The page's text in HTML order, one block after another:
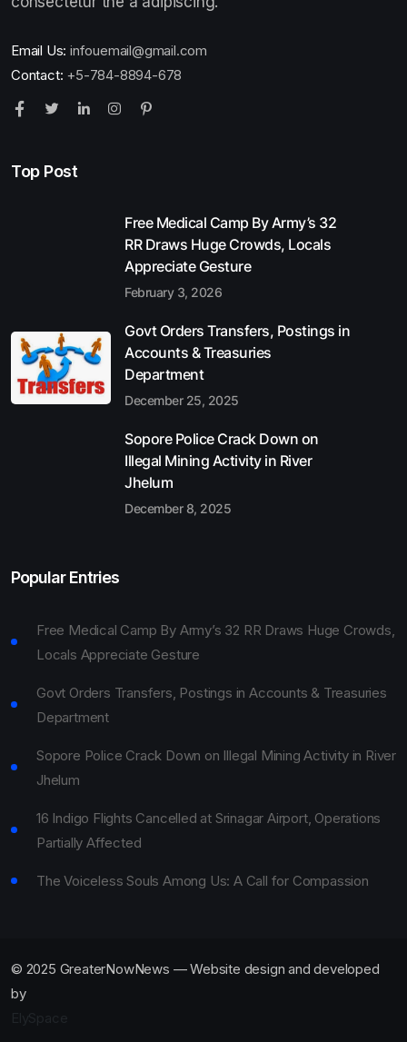
Email Us: infouemail@gmail.com
Contact: +5-784-8894-678
Top Post
Free Medical Camp By Army’s 32
RR Draws Huge Crowds, Locals
Appreciate Gesture
February 3, 2026
Govt Orders Transfers, Postings in
Accounts & Treasuries
Department
December 25, 2025
Sopore Police Crack Down on
Illegal Mining Activity in River
Jhelum
December 8, 2025
Popular Entries
Free Medical Camp By Army’s 32 RR Draws Huge Crowds,
Locals Appreciate Gesture
Govt Orders Transfers, Postings in Accounts & Treasuries
Department
Sopore Police Crack Down on Illegal Mining Activity in River
Jhelum
16 Indigo Flights Cancelled at Srinagar Airport, Operations
Partially Affected
The Voiceless Souls Among Us: A Call for Compassion
© 2025 GreaterNowNews — Website design and developed
by